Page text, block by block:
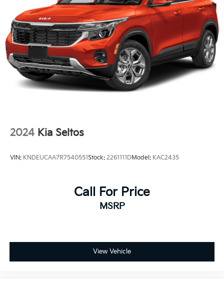
2024 Kia Seltos
VIN: KNDEUCAA7R7540551Stock: 2261111DModel: KAC2435
Call For Price
MSRP
View Vehicle